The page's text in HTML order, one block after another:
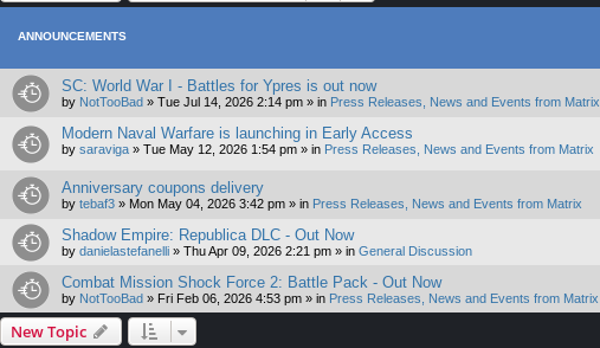
ANNOUNCEMENTS
SC: World War I - Battles for Ypres is out now
by NotTooBad » Tue Jul 14, 2026 2:14 pm » in Press Releases, News and Events from Matrix
Modern Naval Warfare is launching in Early Access
by saraviga » Tue May 12, 2026 1:54 pm » in Press Releases, News and Events from Matrix
Anniversary coupons delivery
by tebaf3 » Mon May 04, 2026 3:42 pm » in Press Releases, News and Events from Matrix
Shadow Empire: Republica DLC - Out Now
by danielastefanelli » Thu Apr 09, 2026 2:21 pm » in General Discussion
Combat Mission Shock Force 2: Battle Pack - Out Now
by NotTooBad » Fri Feb 06, 2026 4:53 pm » in Press Releases, News and Events from Matrix
New Topic